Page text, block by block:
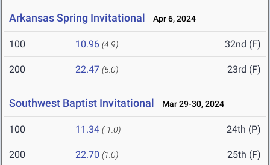
Arkansas Spring Invitational Apr 6, 2024
100 10.96 (4.9) 32nd (F)
200 22.47 (5.0) 23rd (F)
Southwest Baptist Invitational Mar 29-30, 2024
100 11.34 (-1.0) 24th (P)
200 22.70 (1.0) 25th (F)